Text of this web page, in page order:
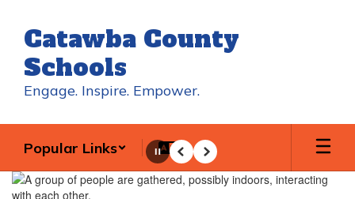
main
content
Catawba County
Schools
Engage. Inspire. Empower.
Popular Links
Homepage
PausePrevious
Next